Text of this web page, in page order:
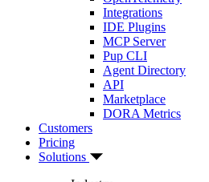
Integrations
IDE Plugins
MCP Server
Pup CLI
Agent Directory
API
Marketplace
DORA Metrics
Customers
Pricing
Solutions